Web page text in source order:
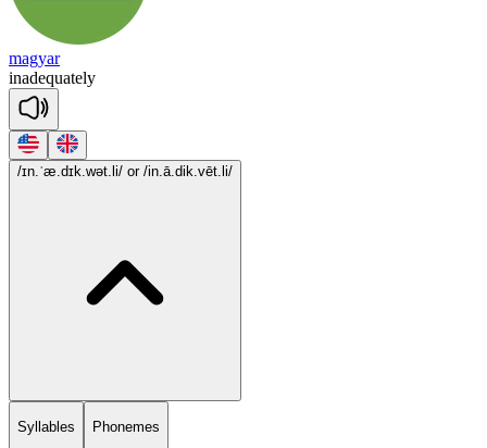
magyar
inadequately
/ɪn.ˈæ.dɪk.wət.li/ or /in.ā.dik.vēt.li/
Syllables Phonemes